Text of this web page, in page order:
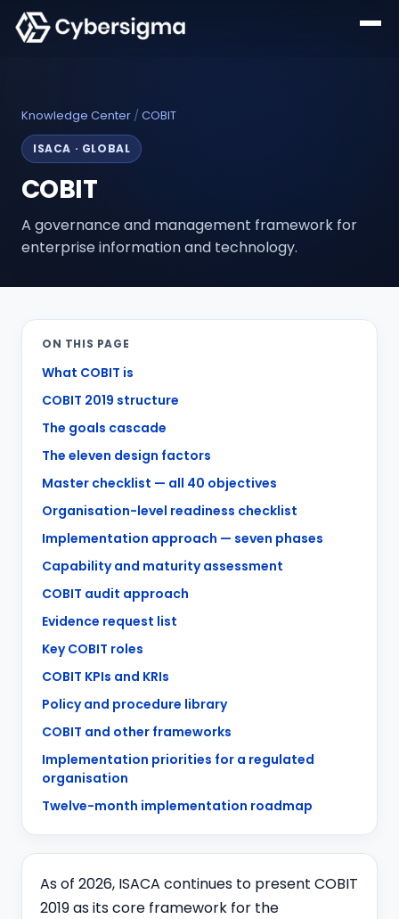
Knowledge Center /COBIT
ISACA · GLOBAL
COBIT
A governance and management framework for
enterprise information and technology.
ON THIS PAGE
What COBIT is
COBIT 2019 structure
The goals cascade
The eleven design factors
Master checklist — all 40 objectives
Organisation-level readiness checklist
Implementation approach — seven phases
Capability and maturity assessment
COBIT audit approach
Evidence request list
Key COBIT roles
COBIT KPIs and KRIs
Policy and procedure library
COBIT and other frameworks
Implementation priorities for a regulated
organisation
Twelve-month implementation roadmap
As of 2026, ISACA continues to present COBIT
2019 as its core framework for the